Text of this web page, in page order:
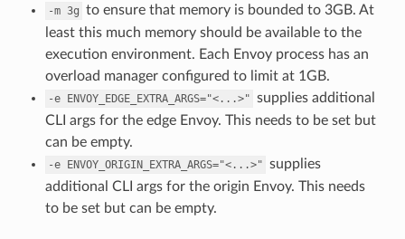
-m 3g to ensure that memory is bounded to 3GB. At
least this much memory should be available to the
execution environment. Each Envoy process has an
overload manager configured to limit at 1GB.
-e ENVOY_EDGE_EXTRA_ARGS="<...>" supplies additional
CLI args for the edge Envoy. This needs to be set but
can be empty.
-e ENVOY_ORIGIN_EXTRA_ARGS="<...>" supplies
additional CLI args for the origin Envoy. This needs
to be set but can be empty.